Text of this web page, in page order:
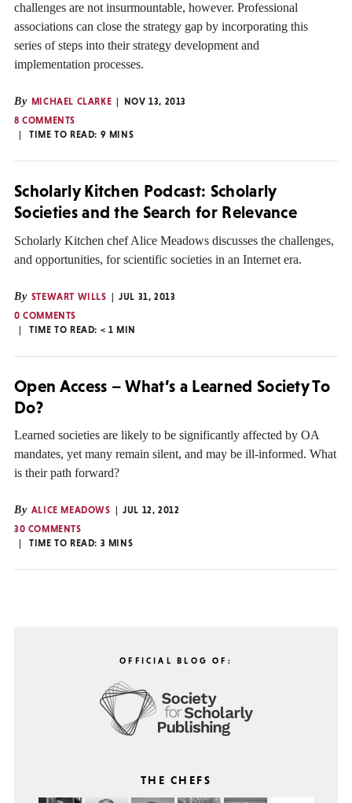
challenges are not insurmountable, however. Professional
associations can close the strategy gap by incorporating this
series of steps into their strategy development and
implementation processes.
By MICHAEL CLARKE
NOV 13, 2013
8 COMMENTS
TIME TO READ: 9 MINS
Scholarly Kitchen Podcast: Scholarly
Societies and the Search for Relevance
Scholarly Kitchen chef Alice Meadows discusses the challenges,
and opportunities, for scientific societies in an Internet era.
By STEWART WILLS
JUL 31, 2013
0 COMMENTS
TIME TO READ: < 1 MIN
Open Access – What’s a Learned Society To
Do?
Learned societies are likely to be significantly affected by OA
mandates, yet many remain silent, and may be ill-informed. What
is their path forward?
By ALICE MEADOWS
JUL 12, 2012
30 COMMENTS
TIME TO READ: 3 MINS
OFFICIAL BLOG OF:
THE CHEFS